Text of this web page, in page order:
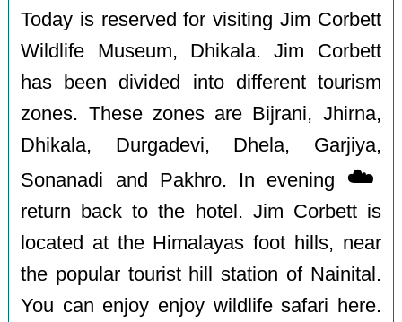
Today is reserved for visiting Jim Corbett
Wildlife Museum, Dhikala. Jim Corbett
has been divided into different tourism
zones. These zones are Bijrani, Jhirna,
Dhikala, Durgadevi, Dhela, Garjiya,
Sonanadi and Pakhro. In evening ☁️
return back to the hotel. Jim Corbett is
located at the Himalayas foot hills, near
the popular tourist hill station of Nainital.
You can enjoy enjoy wildlife safari here.